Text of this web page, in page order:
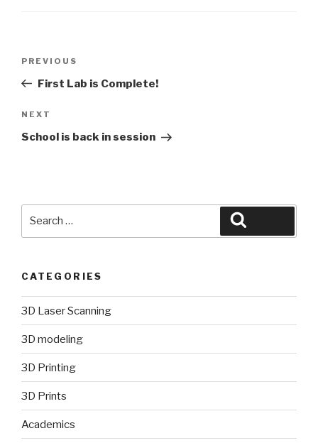
Previous
Post
PREVIOUS
First Lab is Complete!
Next
Post
NEXT
School is back in session
CATEGORIES
3D Laser Scanning
3D modeling
3D Printing
3D Prints
Academics